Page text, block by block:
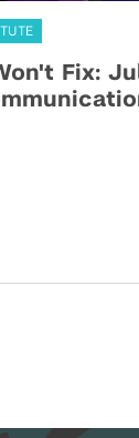
Fix: